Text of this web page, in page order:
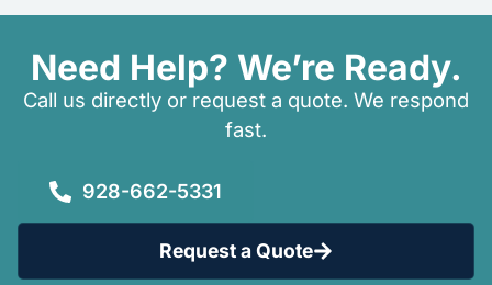
Need Help? We’re Ready.
Call us directly or request a quote. We respond
fast.
928-662-5331
Request a Quote